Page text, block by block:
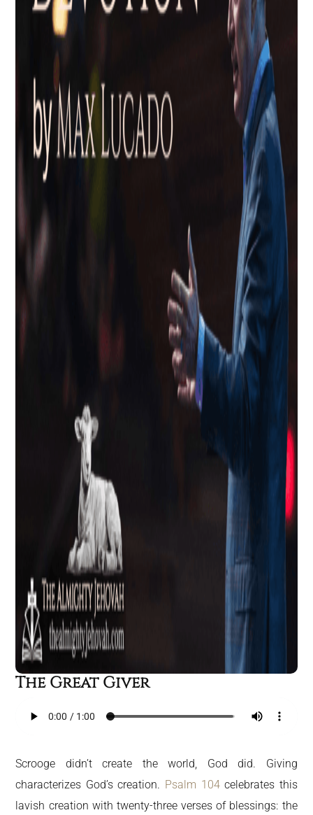
The Great Giver
Scrooge didn’t create the world, God did. Giving
characterizes God’s creation. Psalm 104celebrates this
lavish creation with twenty-three verses of blessings: the